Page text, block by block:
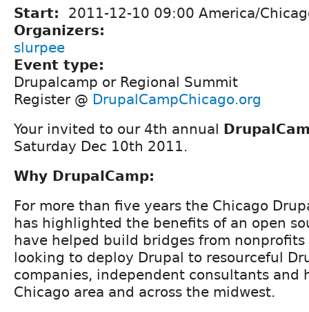
Start:
2011-12-10 09:00 America/
Organizers:
slurpee
Event type:
Drupalcamp or Regional Summit
Register @ DrupalCampChicago.org
Your invited to our 4th annual
Saturday Dec 10th 2011.
Why DrupalCamp:
For more than five years the Chicago
has highlighted the benefits of an open
have helped build bridges from
looking to deploy Drupal to resourceful
companies, independent consultants and
Chicago area and across the midwest.